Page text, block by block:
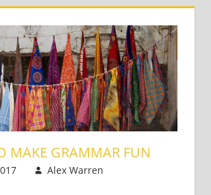
MAKE GRAMMAR FUN
Alex Warren